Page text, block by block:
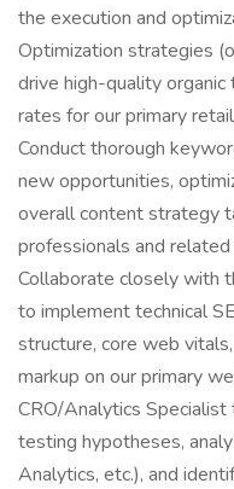
the execution and
Optimization strategies
drive high-quality organic
rates for our primary
Conduct thorough
new opportunities,
overall content strategy
professionals and
Collaborate closely with
to implement technical
structure, core web
markup on our primary
CRO/Analytics
testing hypotheses,
Analytics, etc.), and